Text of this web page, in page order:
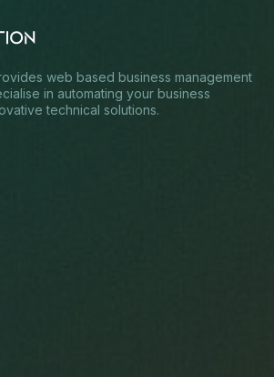
web based business management
in automating your business
technical solutions.